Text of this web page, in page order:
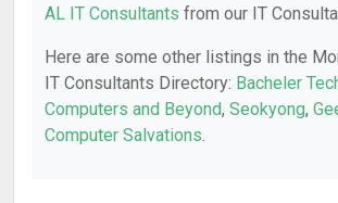
AL IT Consultants from our IT
Here are some other listings in the
IT Consultants Directory: Bacheler
Computers and Beyond, Seokyong,
Computer Salvations.